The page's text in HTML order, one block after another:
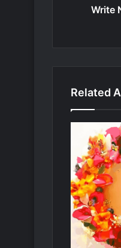
Write
Related